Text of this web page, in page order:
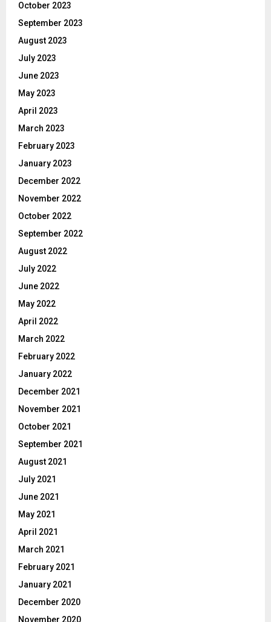
October 2023
September 2023
August 2023
July 2023
June 2023
May 2023
April 2023
March 2023
February 2023
January 2023
December 2022
November 2022
October 2022
September 2022
August 2022
July 2022
June 2022
May 2022
April 2022
March 2022
February 2022
January 2022
December 2021
November 2021
October 2021
September 2021
August 2021
July 2021
June 2021
May 2021
April 2021
March 2021
February 2021
January 2021
December 2020
November 2020